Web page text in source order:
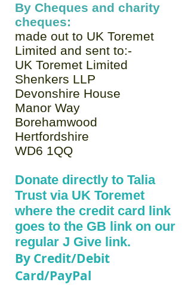
By Cheques and charity
cheques:
made out to UK Toremet
Limited and sent to:-
UK Toremet Limited
Shenkers LLP
Devonshire House
Manor Way
Borehamwood
Hertfordshire
WD6 1QQ
Donate directly to Talia
Trust via UK Toremet
where the credit card link
goes to the GB link on our
regular J Give link.
By Credit/Debit
Card/PayPal